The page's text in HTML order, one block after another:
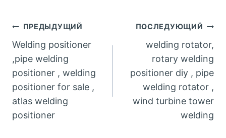
Post
navigation
ПРЕДЫДУЩИЙ
Welding positioner
,pipe welding
positioner , welding
positioner for sale ,
atlas welding
positioner
ПОСЛЕДУЮЩИЙ
welding rotator,
rotary welding
positioner diy , pipe
welding rotator ,
wind turbine tower
welding